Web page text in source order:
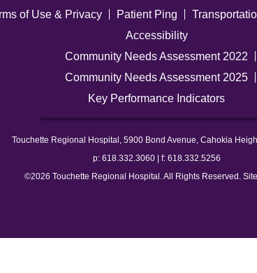
of Use & Privacy
Patient Ping
Accessibility
Community Needs Assessment 2022
Community Needs Assessment 2025
Key Performance Indicators
Touchette Regional Hospital, 5900 Bond Avenue, Cahokia
p: 618.332.3060 | f: 618.332.5256
©2026 Touchette Regional Hospital. All Rights Reserved.